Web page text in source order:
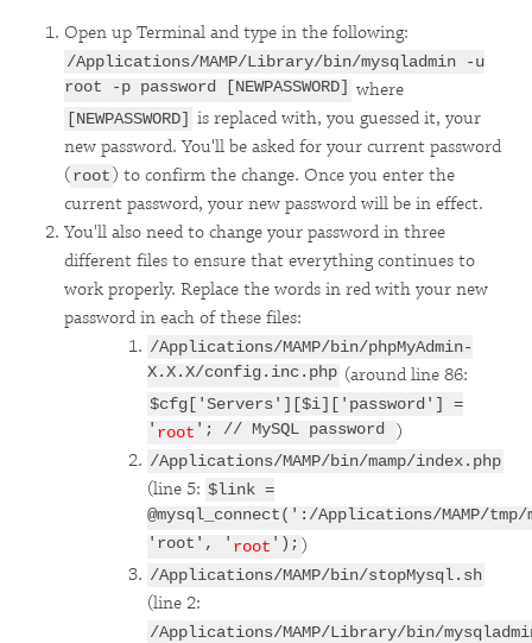
Open up Terminal and type in the following:
/Applications/MAMP/Library/bin/mysqladmin -u
root -p password [NEWPASSWORD] where
[NEWPASSWORD] is replaced with, you guessed it, your
new password. You'll be asked for your current password
(root) to confirm the change. Once you enter the
current password, your new password will be in effect.
You'll also need to change your password in three
different files to ensure that everything continues to
work properly. Replace the words in red with your new
password in each of these files:
/Applications/MAMP/bin/phpMyAdmin-
X.X.X/config.inc.php (around line 86:
$cfg['Servers'][$i]['password'] =
' root '; // MySQL password )
/Applications/MAMP/bin/mamp/index.php
(line 5: $link =
@mysql_connect(':/Applications/MAMP/
'root', ' root '); )
/Applications/MAMP/bin/stopMysql.sh
(line 2:
/Applications/MAMP/Library/bin/